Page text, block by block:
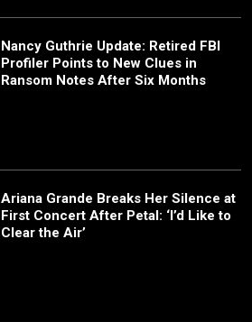
Nancy Guthrie Update: Retired FBI
Profiler Points to New Clues in
Ransom Notes After Six Months
Ariana Grande Breaks Her Silence at
First Concert After Petal: ‘I’d Like to
Clear the Air’